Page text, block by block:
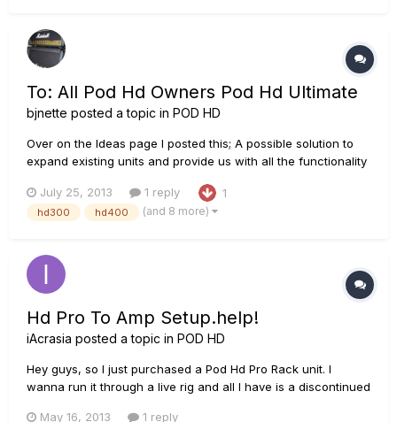
conditioner h...
To: All Pod Hd Owners Pod Hd Ultimate
bjnette posted a topic in POD HD
Over on the Ideas page I posted this; A possible solution to
expand existing units and provide us with all the functionality
such a device. Think as big as you like!
http://line6.ideascale.com/a/dtd/POD-HD-ULTIMATE-
July 25, 2013 1 reply 1
hd300 hd400 (and 8 more)
Hd Pro To Amp Setup.help!
iAcrasia posted a topic in POD HD
Hey guys, so I just purchased a Pod Hd Pro Rack unit. I
wanna run it through a live rig and all I have is a discontinued
May 16, 2013 1 reply